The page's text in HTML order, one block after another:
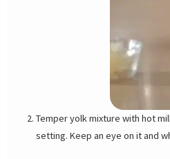
Temper yolk mixture with hot
setting. Keep an eye on it and